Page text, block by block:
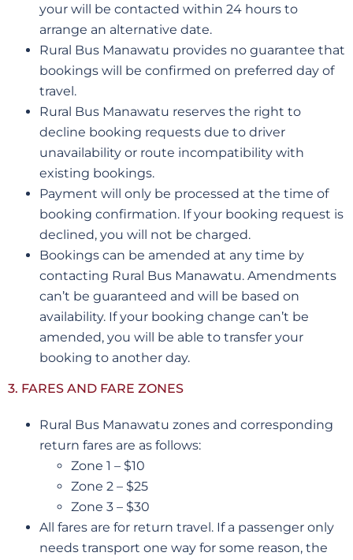
your will be contacted within 24 hours to
arrange an alternative date.
Rural Bus Manawatu provides no guarantee that
bookings will be confirmed on preferred day of
travel.
Rural Bus Manawatu reserves the right to
decline booking requests due to driver
unavailability or route incompatibility with
existing bookings.
Payment will only be processed at the time of
booking confirmation. If your booking request is
declined, you will not be charged.
Bookings can be amended at any time by
contacting Rural Bus Manawatu. Amendments
can’t be guaranteed and will be based on
availability. If your booking change can’t be
amended, you will be able to transfer your
booking to another day.
3. FARES AND FARE ZONES
Rural Bus Manawatu zones and corresponding
return fares are as follows:
Zone 1 – $10
Zone 2 – $25
Zone 3 – $30
All fares are for return travel. If a passenger only
needs transport one way for some reason, the